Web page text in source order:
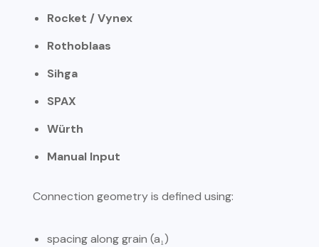
Rocket / Vynex
Rothoblaas
Sihga
SPAX
Würth
Manual Input
Connection geometry is defined using:
spacing along grain (a₁)